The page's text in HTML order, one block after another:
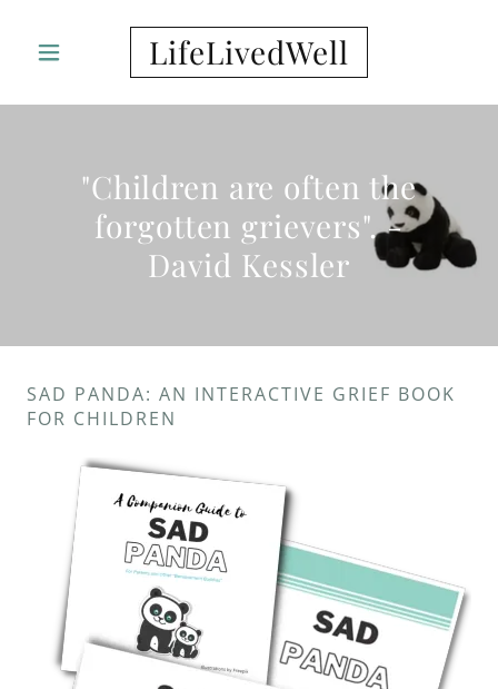
LifeLivedWell
"Children are often the
forgotten grievers". -
David Kessler
SAD PANDA: AN INTERACTIVE GRIEF BOOK
FOR CHILDREN